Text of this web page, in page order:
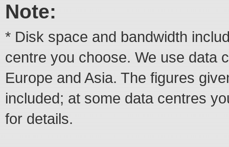
Note:
* Disk space and bandwidth
centre you choose. We use data
Europe and Asia. The figures
included; at some data centres
for details.